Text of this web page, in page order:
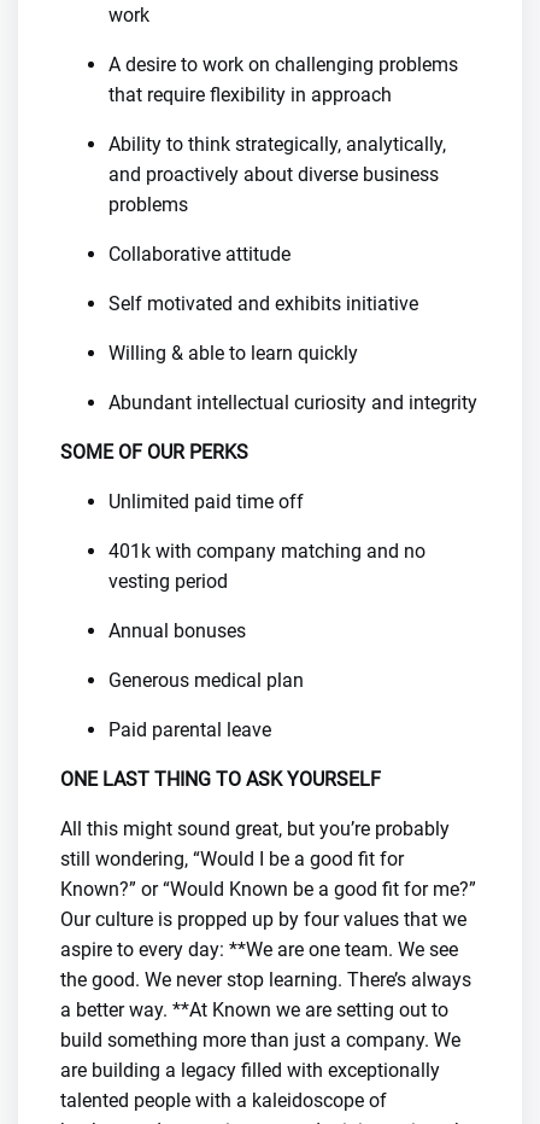
work
A desire to work on challenging problems
that require flexibility in approach
Ability to think strategically, analytically,
and proactively about diverse business
problems
Collaborative attitude
Self motivated and exhibits initiative
Willing & able to learn quickly
Abundant intellectual curiosity and integrity
SOME OF OUR PERKS
Unlimited paid time off
401k with company matching and no
vesting period
Annual bonuses
Generous medical plan
Paid parental leave
ONE LAST THING TO ASK YOURSELF
All this might sound great, but you’re probably
still wondering, “Would I be a good fit for
Known?” or “Would Known be a good fit for me?”
Our culture is propped up by four values that we
aspire to every day: **We are one team. We see
the good. We never stop learning. There’s always
a better way. **At Known we are setting out to
build something more than just a company. We
are building a legacy filled with exceptionally
talented people with a kaleidoscope of